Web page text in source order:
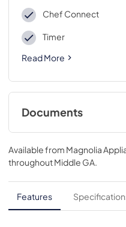
Chef Connect
Timer
Read More
Documents
Installation
View|Download
PDF,572 KB
Quick Specs
View|Download
Available from Magnolia
throughoutMiddle GA
Features